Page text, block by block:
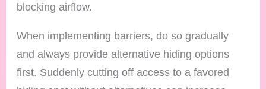
blocking airflow.
When implementing barriers, do so gradually
and always provide alternative hiding options
first. Suddenly cutting off access to a favored